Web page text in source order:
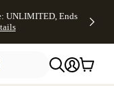
UNLIMITED, Ends